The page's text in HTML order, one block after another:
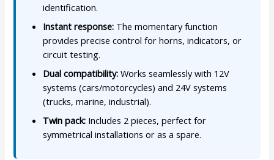
identification.
Instant response: The momentary function
provides precise control for horns, indicators, or
circuit testing.
Dual compatibility: Works seamlessly with 12V
systems (cars/motorcycles) and 24V systems
(trucks, marine, industrial).
Twin pack: Includes 2 pieces, perfect for
symmetrical installations or as a spare.